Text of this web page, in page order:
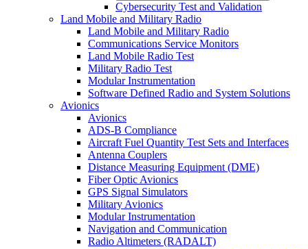
Cybersecurity Test and Validation
Land Mobile and Military Radio
Land Mobile and Military Radio
Communications Service Monitors
Land Mobile Radio Test
Military Radio Test
Modular Instrumentation
Software Defined Radio and System Solutions
Avionics
Avionics
ADS-B Compliance
Aircraft Fuel Quantity Test Sets and Interfaces
Antenna Couplers
Distance Measuring Equipment (DME)
Fiber Optic Avionics
GPS Signal Simulators
Military Avionics
Modular Instrumentation
Navigation and Communication
Radio Altimeters (RADALT)